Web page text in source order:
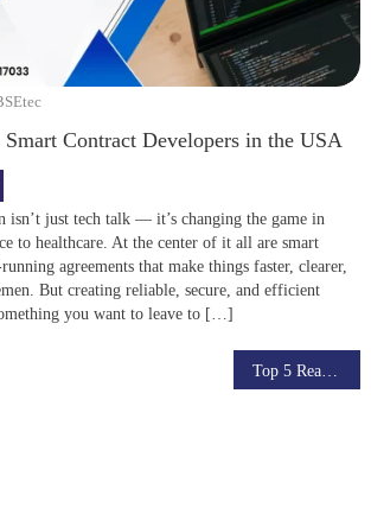
Contract Developers in the USA
isn’t just tech talk — it’s changing the game in
to healthcare. At the center of it all are smart
agreements that make things faster, clearer,
But creating reliable, secure, and efficient
you want to leave to […]
Top 5 Real-Life Applications of Deep Learning You Use Every Day